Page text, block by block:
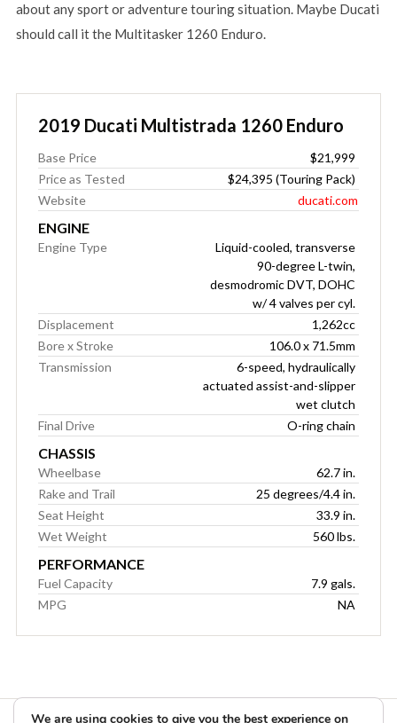
about any sport or adventure touring situation. Maybe Ducati
should call it the Multitasker 1260 Enduro.
2019 Ducati Multistrada 1260 Enduro
Base Price
$21,999
Price as Tested
$24,395 (Touring Pack)
Website
ducati.com
ENGINE
Engine Type
Liquid-cooled, transverse
90-degree L-twin,
desmodromic DVT, DOHC
w/ 4 valves per cyl.
Displacement
1,262cc
Bore x Stroke
106.0 x 71.5mm
Transmission
6-speed, hydraulically
actuated assist-and-slipper
wet clutch
Final Drive
O-ring chain
CHASSIS
Wheelbase
62.7 in.
Rake and Trail
25 degrees/4.4 in.
Seat Height
33.9 in.
Wet Weight
560 lbs.
PERFORMANCE
Fuel Capacity
7.9 gals.
MPG
NA
We are using cookies to give you the best experience on